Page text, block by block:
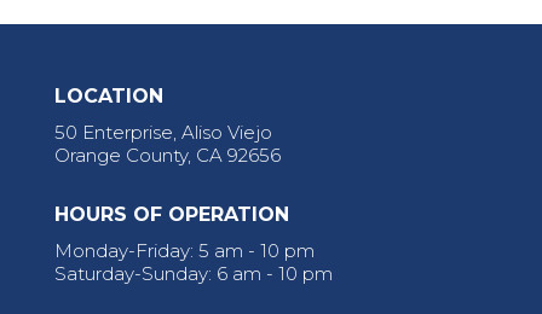
LOCATION
50 Enterprise, Aliso Viejo
Orange County, CA 92656
HOURS OF OPERATION
Monday-Friday: 5 am - 10 pm
Saturday-Sunday: 6 am - 10 pm